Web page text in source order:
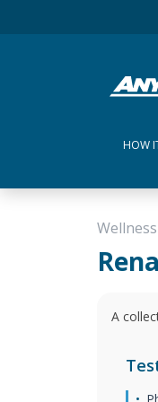
HOW
Wellness
A